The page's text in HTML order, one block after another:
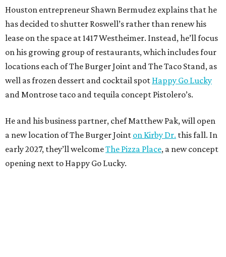
Houston entrepreneur Shawn Bermudez explains that he
has decided to shutter Roswell’s rather than renew his
lease on the space at 1417 Westheimer. Instead, he’ll focus
on his growing group of restaurants, which includes four
locations each of The Burger Joint and The Taco Stand, as
well as frozen dessert and cocktail spot Happy Go Lucky
and Montrose taco and tequila concept Pistolero’s.
He and his business partner, chef Matthew Pak, will open
a new location of The Burger Joint on Kirby Dr. this fall. In
early 2027, they’ll welcomeThe Pizza Place, a new concept
opening next to Happy Go Lucky.